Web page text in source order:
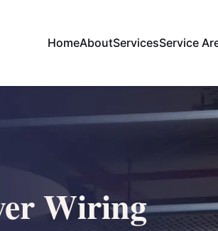
HomeAboutServicesService
Wiring